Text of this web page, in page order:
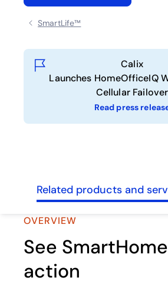
SmartLife™
Calix
Launches HomeOfficeIQ
Cellular Failover
Read press
Related products and
OVERVIEW
See
action